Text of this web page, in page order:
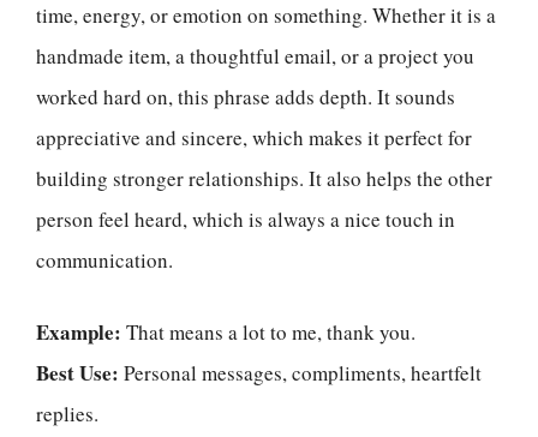
time, energy, or emotion on something. Whether it is a
handmade item, a thoughtful email, or a project you
worked hard on, this phrase adds depth. It sounds
appreciative and sincere, which makes it perfect for
building stronger relationships. It also helps the other
person feel heard, which is always a nice touch in
communication.
Example: That means a lot to me, thank you.
Best Use: Personal messages, compliments, heartfelt
replies.